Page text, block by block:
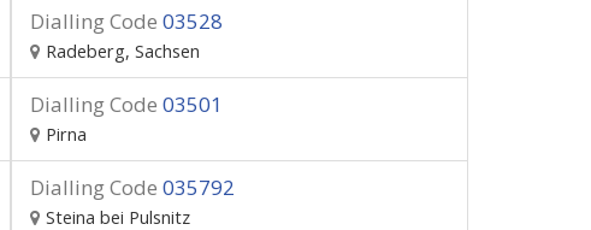
Dialling Code 03528
Radeberg, Sachsen
Dialling Code 03501
Pirna
Dialling Code 035792
Steina bei Pulsnitz